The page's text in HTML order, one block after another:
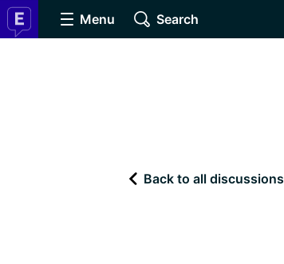
Menu Search
Back to all discussions